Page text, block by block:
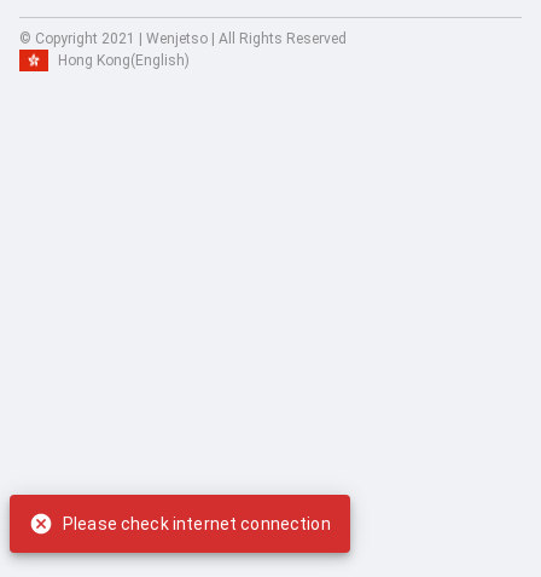
© Copyright 2021 | Wenjetso | All Rights Reserved
Hong Kong(English)
Please check internet connection